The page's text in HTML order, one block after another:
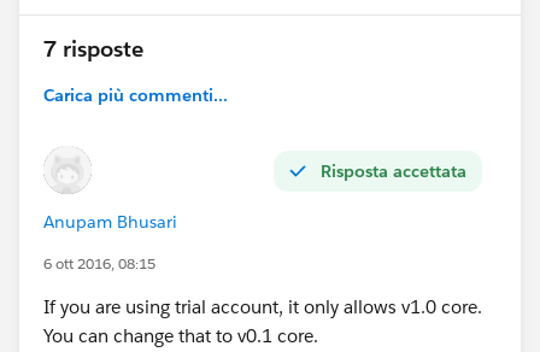
7 risposte
Carica più commenti...
Risposta accettata
Anupam Bhusari
6 ott 2016, 08:15
If you are using trial account, it only allows v1.0 core.
You can change that to v0.1 core.